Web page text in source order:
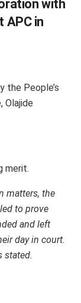
with
APC in
the People’s
Olajide
merit.
matters, the
to prove
and left
day in court.
stated.